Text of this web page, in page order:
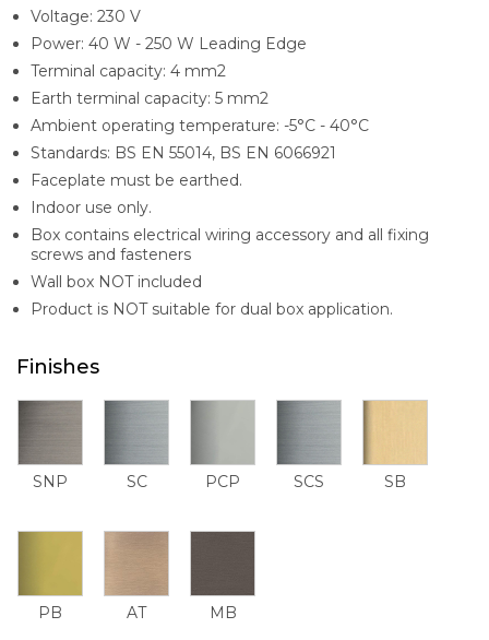
Voltage: 230 V
Power: 40 W - 250 W Leading Edge
Terminal capacity: 4 mm2
Earth terminal capacity: 5 mm2
Ambient operating temperature: -5°C - 40°C
Standards: BS EN 55014, BS EN 6066921
Faceplate must be earthed.
Indoor use only.
Box contains electrical wiring accessory and all fixing
screws and fasteners
Wall box NOT included
Product is NOT suitable for dual box application.
Finishes
SNP SC PCP SCS SB
PB AT MB